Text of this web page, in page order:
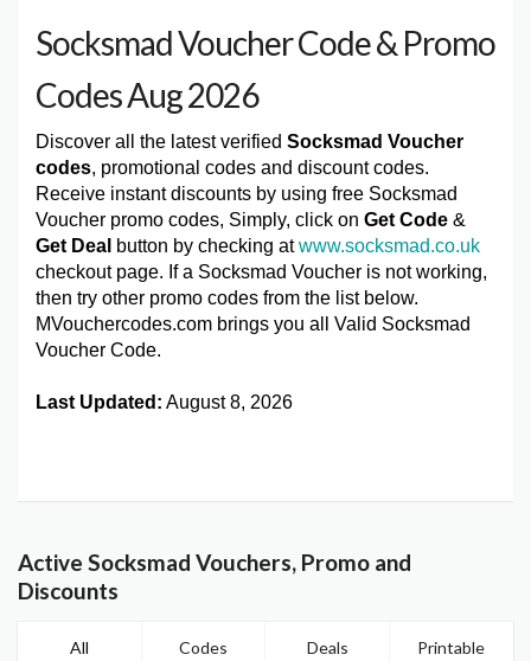
Socksmad Voucher Code & Promo
Codes Aug 2026
Discover all the latest verified Socksmad Voucher
codes, promotional codes and discount codes.
Receive instant discounts by using free Socksmad
Voucher promo codes, Simply, click on Get Code &
Get Deal button by checking atwww.socksmad.co.uk
checkout page. If a Socksmad Voucher is not working,
then try other promo codes from the list below.
MVouchercodes.com brings you all Valid Socksmad
Voucher Code.
Last Updated: August 8, 2026
Active Socksmad Vouchers, Promo and
Discounts
All Codes Deals Printable